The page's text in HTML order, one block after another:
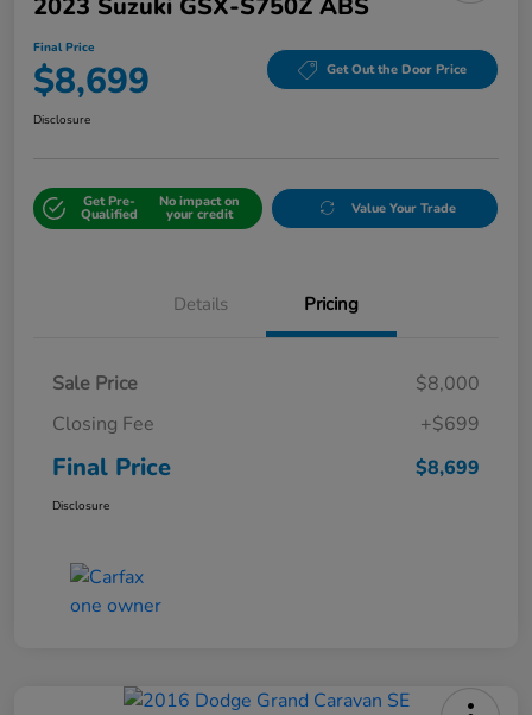
Final Price
$8,699 Get Out the Door Price
Disclosure
Get Pre-
Qualified
No impact on
your credit Value Your Trade
Details Pricing
Sale Price
$8,000
Closing Fee
+$699
Final Price $8,699
Disclosure